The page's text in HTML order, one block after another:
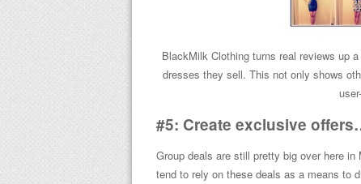
BlackMilk Clothing turns real reviews up
dresses they sell. This not only shows
#5: Create exclusive
Group deals are still pretty big over here
tend to rely on these deals as a means to